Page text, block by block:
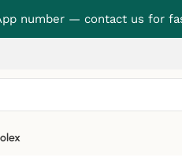
number — contact us for
Offshore